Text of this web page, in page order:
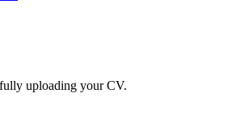
uploading your CV.